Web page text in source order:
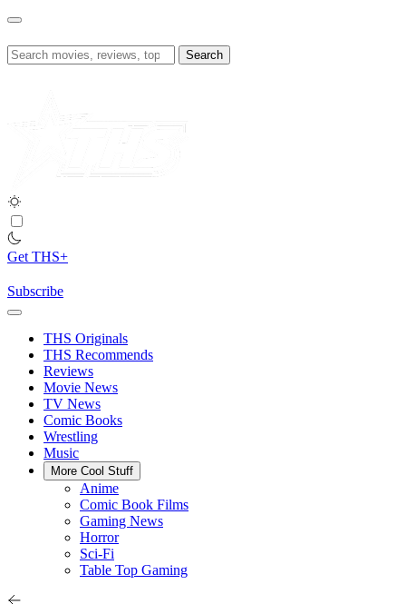
Skip
content
Search
for:
Get THS+
Subscribe
THS Originals
THS Recommends
Reviews
Movie News
TV News
Comic Books
Wrestling
Music
More Cool Stuff
Anime
Comic Book Films
Gaming News
Horror
Sci-Fi
Table Top Gaming